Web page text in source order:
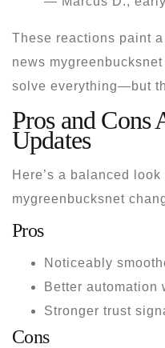
These reactions paint
news mygreenbucksnet
solve everything—but
Pros and Cons
Updates
Here’s a balanced
mygreenbucksnet
Pros
Noticeably
Better automation
Stronger trust
Cons